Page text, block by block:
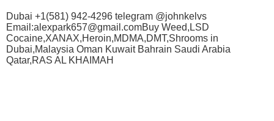
Dubai +1(581) 942-4296 telegram @johnkelvs
Email:alexpark657@gmail.comBuy Weed,LSD
Cocaine,XANAX,Heroin,MDMA,DMT,Shrooms in
Dubai,Malaysia Oman Kuwait Bahrain Saudi Arabia
Qatar,RAS AL KHAIMAH